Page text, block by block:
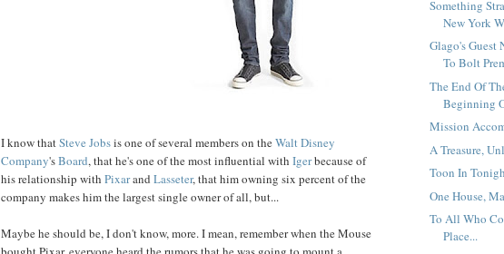
I know thatSteve Jobsis one of several members on theWalt Disney
Company'sBoard, that he's one of the most influential with Igerbecause of
his relationship with Pixarand Lasseter, that him owning six percent of the
company makes him the largest single owner of all, but...
Maybe he should be, I don't know, more. I mean, remember when the Mouse
Something
New York
Glago's Guest
To Bolt
The End Of
Beginning
Mission
A Treasure,
Toon In
One House,
To All Who
Place...